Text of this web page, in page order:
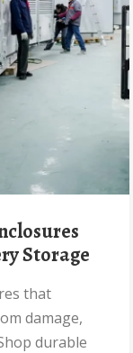
Storage
damage,
durable